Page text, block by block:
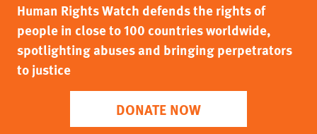
Human Rights Watch defends the rights of
people in close to 100 countries worldwide,
spotlighting abuses and bringing perpetrators
to justice
DONATE NOW